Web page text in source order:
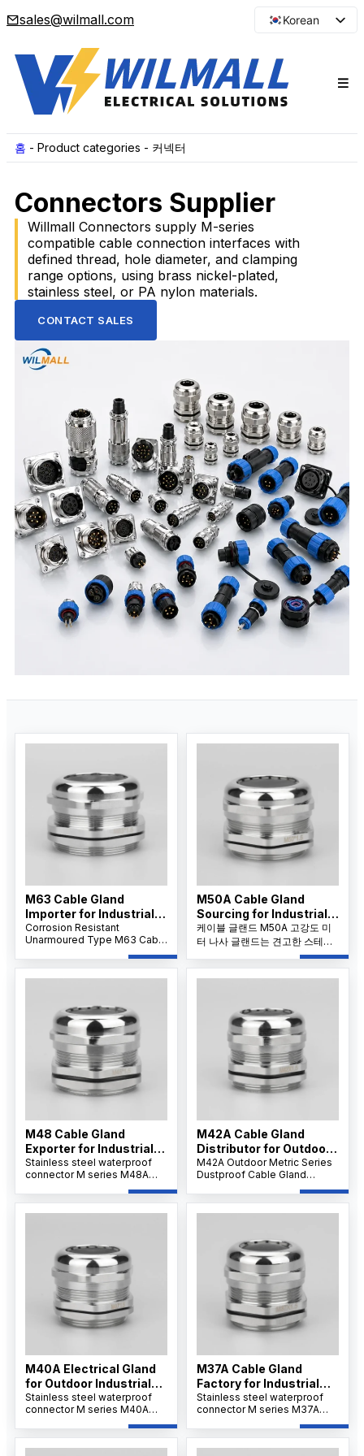
sales@wilmall.com
Korean
French
홈 - Product categories - 커넥터
Connectors Supplier
Willmall Connectors supply M-series
compatible cable connection interfaces with
defined thread, hole diameter, and clamping
range options, using brass nickel-plated,
stainless steel, or PA nylon materials.
CONTACT SALES
M63 Cable Gland
Importer for Industrial
Applications
Corrosion Resistant
Unarmoured Type M63 Cable
Gland features a nickel-
sealing, providing reliable
large unarmoured cables in
harsh environments.
M50A Cable Gland
Sourcing for Industrial
Projects
케이블 글랜드 M50A 고강도 미
터 나사 글랜드는 견고한 스테인
리스 스틸 구조와 IP68 방수 밀봉
으로 까다로운 산업 분야에서 대
M48 Cable Gland
Exporter for Industrial
Use
Stainless steel waterproof
connector M series M48A
offers strong tensile strength
secure cable installations.Its
ensures resistance to
corrosion, dust, and
chemicals.
M42A Cable Gland
Distributor for Outdoor
Projects
M42A Outdoor Metric Series
Dustproof Cable Gland
features a robust nickel-
weatherproof and dustproof
secure cable connections in
outdoor and industrial
environments.
M40A Electrical Gland
for Outdoor Industrial
Systems
Stainless steel waterproof
connector M series M40A
ensures IP68/69K waterproof
resistance. Its nickel-plated
M37A Cable Gland
Factory for Industrial
Applications
Stainless steel waterproof
connector M series M37A
ensures IP68/69K waterproof
resistance. Its nickel-plated